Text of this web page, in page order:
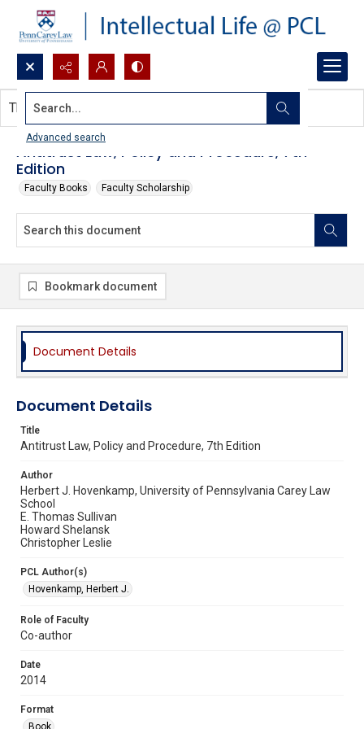
Search...
Advanced search
Antitrust Law, Policy and Procedure, 7th
Edition
Faculty Books Faculty Scholarship
This document contains no images.
Bookmark document
Document Details
Document Details
Title
Antitrust Law, Policy and Procedure, 7th Edition
Author
Herbert J. Hovenkamp, University of Pennsylvania Carey Law
School
E. Thomas Sullivan
Howard Shelansk
Christopher Leslie
PCL Author(s)
Hovenkamp, Herbert J.
Role of Faculty
Co-author
Date
2014
Format
Book